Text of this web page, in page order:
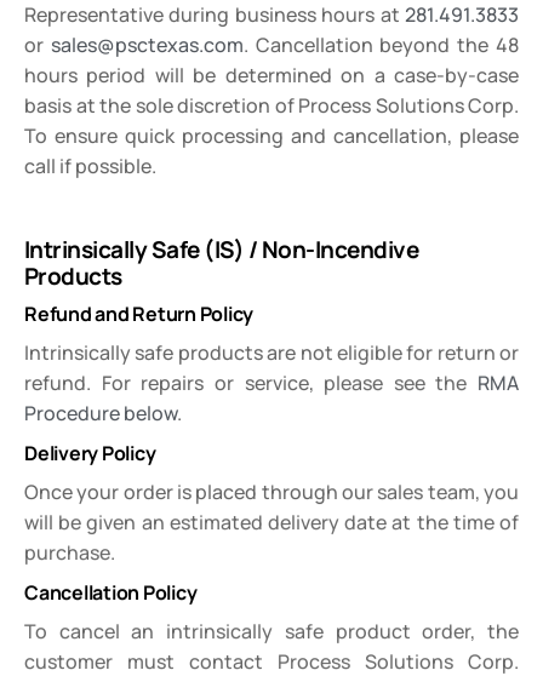
Representative during business hours at 281.491.3833
or sales@psctexas.com. Cancellation beyond the 48
hours period will be determined on a case-by-case
basis at the sole discretion of Process Solutions Corp.
To ensure quick processing and cancellation, please
call if possible.
Intrinsically Safe (IS) / Non-Incendive
Products
Refund and Return Policy
Intrinsically safe products are not eligible for return or
refund. For repairs or service, please see the RMA
Procedure below.
Delivery Policy
Once your order is placed through our sales team, you
will be given an estimated delivery date at the time of
purchase.
Cancellation Policy
To cancel an intrinsically safe product order, the
customer must contact Process Solutions Corp.